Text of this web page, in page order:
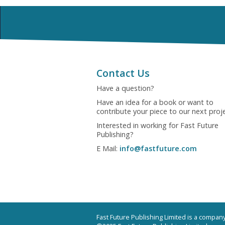
Contact Us
Have a question?
Have an idea for a book or want to
contribute your piece to our next
Interested in working for Fast Future
Publishing?
E Mail: info@fastfuture.com
Fast Future Publishing Limited is a